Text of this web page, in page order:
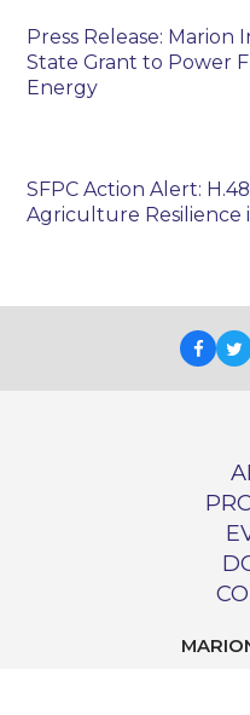
Press Release: Marion
State Grant to Power
Energy
SFPC Action Alert:
Agriculture Resilience